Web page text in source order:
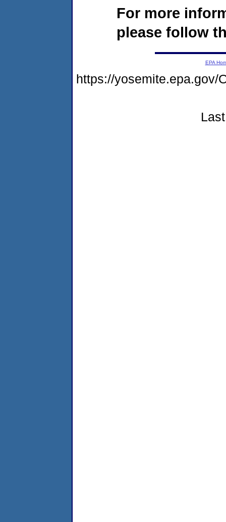
For more
please follow
EPA
https://yosemite.epa.gov/